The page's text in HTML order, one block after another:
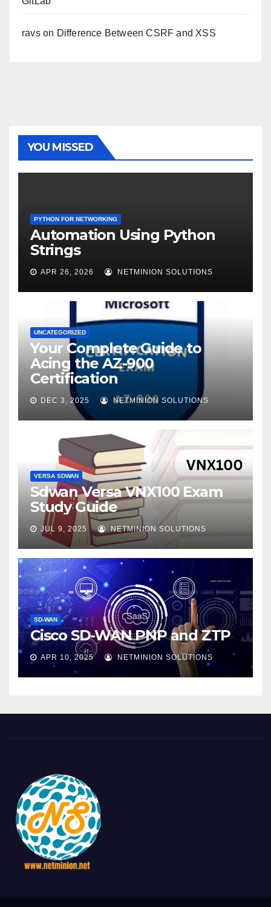
ravson Difference Between CSRF and XSS
YOU MISSED
PYTHON FOR NETWORKING
Automation Using Python
Strings
APR 26, 2026 NETMINION SOLUTIONS
UNCATEGORIZED
Your Complete Guide to
Acing the AZ-900
Certification
DEC 3, 2025 NETMINION SOLUTIONS
VERSA SDWAN
Sdwan Versa VNX100 Exam
Study Guide
JUL 9, 2025 NETMINION SOLUTIONS
SD-WAN
Cisco SD-WAN PNP and ZTP
APR 10, 2025 NETMINION SOLUTIONS